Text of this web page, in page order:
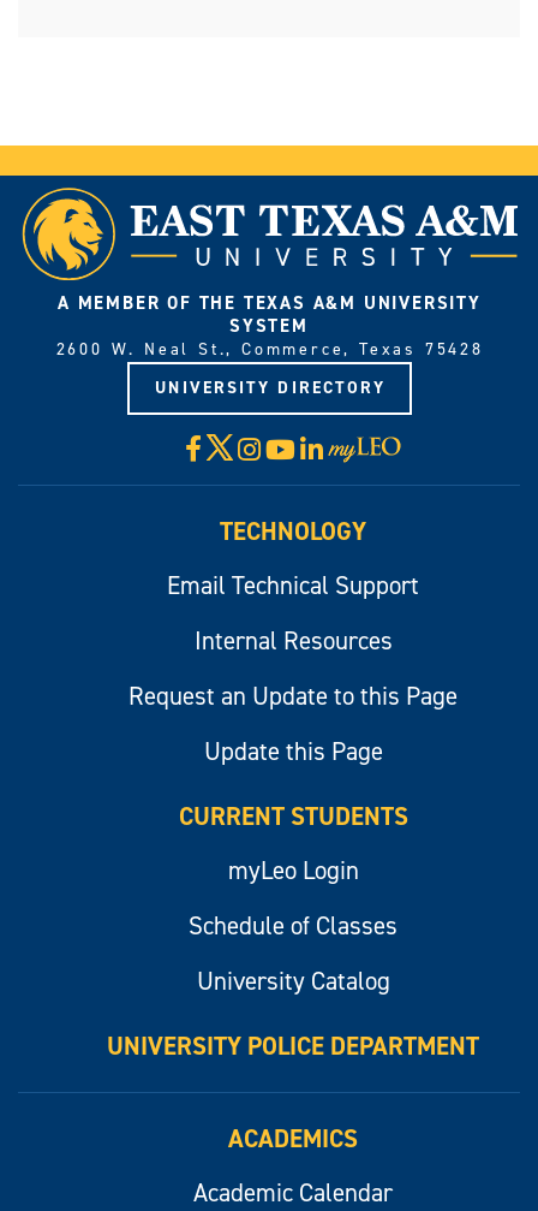
A MEMBER OF THE TEXAS A&M UNIVERSITY
SYSTEM
2600 W. Neal St., Commerce, Texas 75428
UNIVERSITY DIRECTORY
Facebook
X Instagram
YouTube
LinkedIn
Visit
myLeo
TECHNOLOGY
Email Technical Support
Internal Resources
Request an Update to this Page
Update this Page
CURRENT STUDENTS
myLeo Login
Schedule of Classes
University Catalog
UNIVERSITY POLICE DEPARTMENT
ACADEMICS
Academic Calendar